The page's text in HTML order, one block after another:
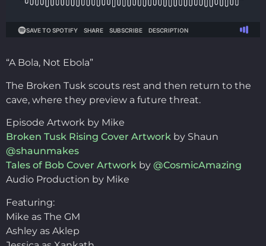
“A Bola, Not Ebola”
The Broken Tusk scouts rest and then return to the
cave, where they preview a future threat.
Episode Artwork by Mike
Broken Tusk Rising Cover Artwork by Shaun
@shaunmakes
Tales of Bob Cover Artwork by @CosmicAmazing
Audio Production by Mike
Featuring:
Mike as The GM
Ashley as Aklep